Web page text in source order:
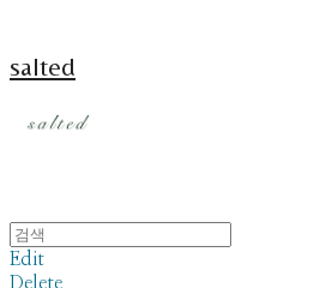
salted
Edit
Delete